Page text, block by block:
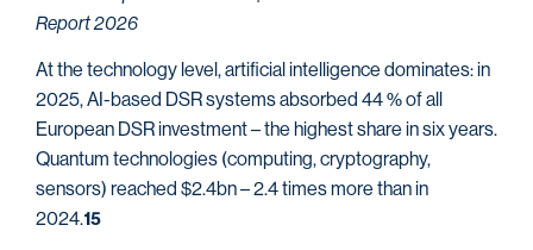
Report 2026
At the technology level, artificial intelligence dominates: in
2025, AI-based DSR systems absorbed 44 % of all
European DSR investment – the highest share in six years.
Quantum technologies (computing, cryptography,
sensors) reached $2.4bn – 2.4 times more than in
2024.15